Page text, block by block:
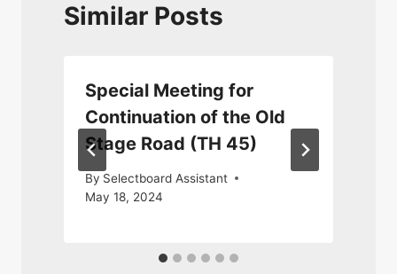
Similar Posts
Special Meeting for
Continuation of the Old
Stage Road (TH 45)
By Selectboard Assistant
May 18, 2024